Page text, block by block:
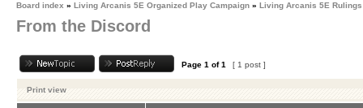
Board index » Living Arcanis 5E Organized Play Campaign » Living Arcanis 5E Rulings
From the Discord
Page 1 of1 [ 1 post ]
Print view